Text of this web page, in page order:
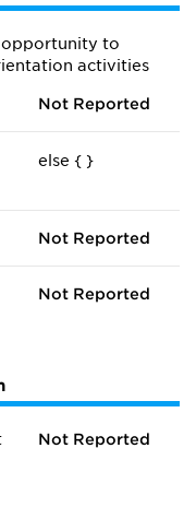
opportunity to
activities
Not Reported
else { }
Not Reported
Not Reported
Not Reported